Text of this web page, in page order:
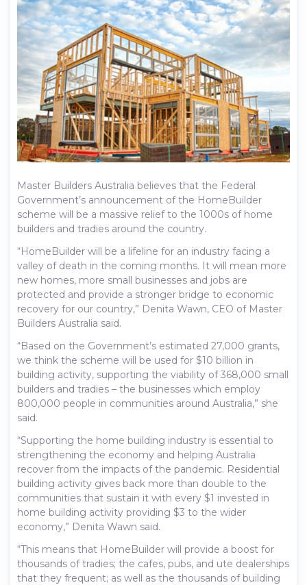
Master Builders Australia believes that the Federal
Government’s announcement of the HomeBuilder
scheme will be a massive relief to the 1000s of home
builders and tradies around the country.
“HomeBuilder will be a lifeline for an industry facing a
valley of death in the coming months. It will mean more
new homes, more small businesses and jobs are
protected and provide a stronger bridge to economic
recovery for our country,” Denita Wawn, CEO of Master
Builders Australia said.
“Based on the Government’s estimated 27,000 grants,
we think the scheme will be used for $10 billion in
building activity, supporting the viability of 368,000 small
builders and tradies – the businesses which employ
800,000 people in communities around Australia,” she
said.
“Supporting the home building industry is essential to
strengthening the economy and helping Australia
recover from the impacts of the pandemic. Residential
building activity gives back more than double to the
communities that sustain it with every $1 invested in
home building activity providing $3 to the wider
economy,” Denita Wawn said.
“This means that HomeBuilder will provide a boost for
thousands of tradies; the cafes, pubs, and ute dealerships
that they frequent; as well as the thousands of building